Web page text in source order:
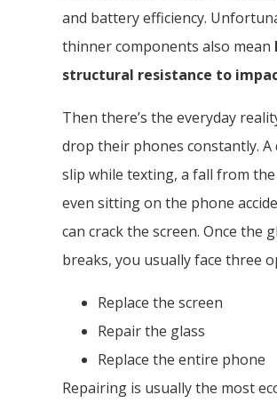
and battery efficiency.
thinner components also mean
structural resistance to
Then there’s the everyday
drop their phones constantly. A
slip while texting, a fall from
even sitting on the phone
can crack the screen. Once the
breaks, you usually face three
Replace the screen
Repair the glass
Replace the entire phone
Repairing is usually the most